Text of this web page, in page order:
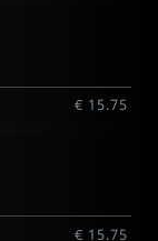
€ 15.75
€ 15.75